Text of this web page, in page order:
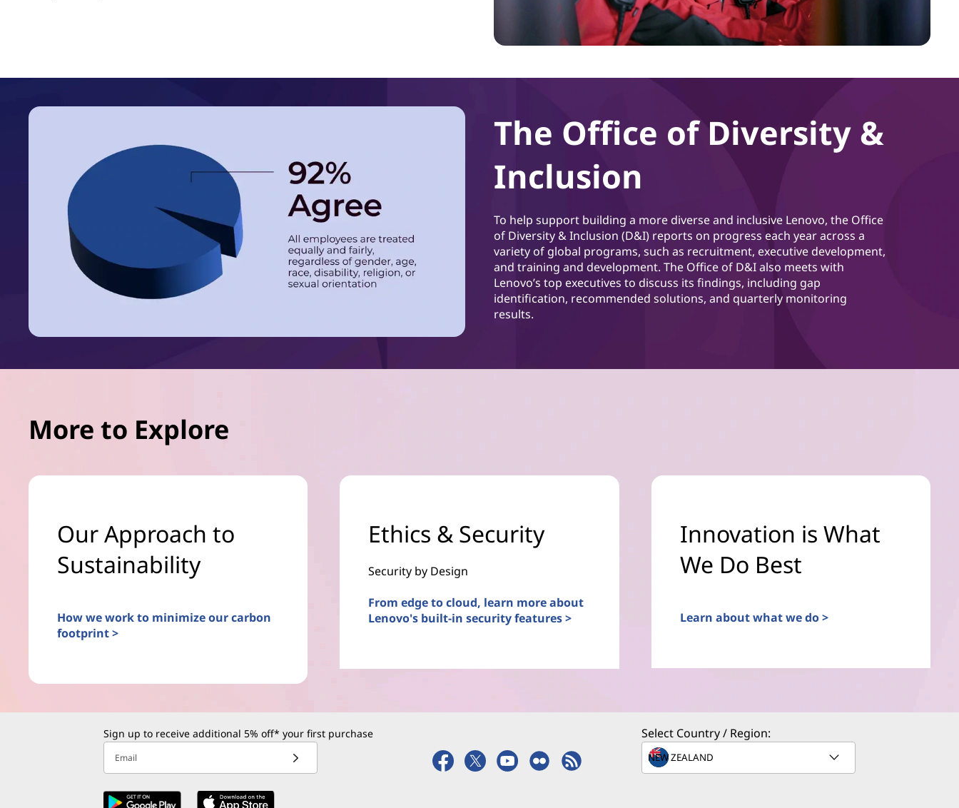
The Office of Diversity &
Inclusion
To help support building a more diverse and inclusive Lenovo, the Office
of Diversity & Inclusion (D&I) reports on progress each year across a
variety of global programs, such as recruitment, executive development,
and training and development. The Office of D&I also meets with
Lenovo’s top executives to discuss its findings, including gap
identification, recommended solutions, and quarterly monitoring
results.
More to Explore
Our Approach to
Sustainability
How we work to minimize our carbon
footprint >
Ethics & Security
Security by Design
From edge to cloud, learn more about
Lenovo's built-in security features >
Innovation is What
We Do Best
Learn about what we do >
Sign up to receive additional 5% off* your first purchase
Email
Select Country / Region: